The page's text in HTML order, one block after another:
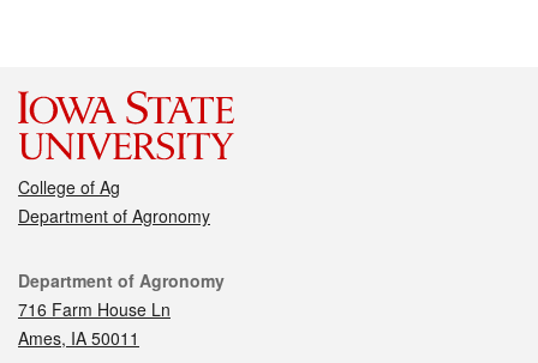
College of Ag
Department of Agronomy
Contact
Department of Agronomy
716 Farm House Ln
Ames, IA 50011